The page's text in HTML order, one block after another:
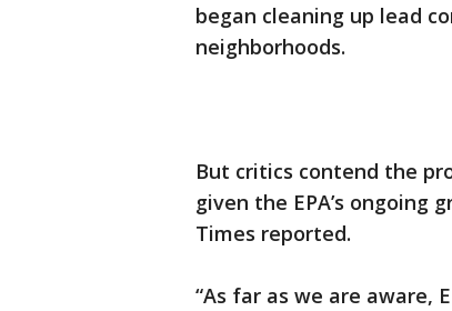
began cleaning up lead
neighborhoods.
But critics contend the
given the EPA’s
Times reported.
“As far as we are aware,